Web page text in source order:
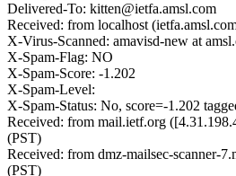
Delivered-To: kitten@ietfa.amsl.com
Received: from localhost
X-Virus-Scanned: amavisd-new at
X-Spam-Flag: NO
X-Spam-Score: -1.202
X-Spam-Level:
X-Spam-Status: No, score=-1.202
Received: from mail.ietf.org
(PST)
Received: from dmz-mailsec-scanner-
(PST)